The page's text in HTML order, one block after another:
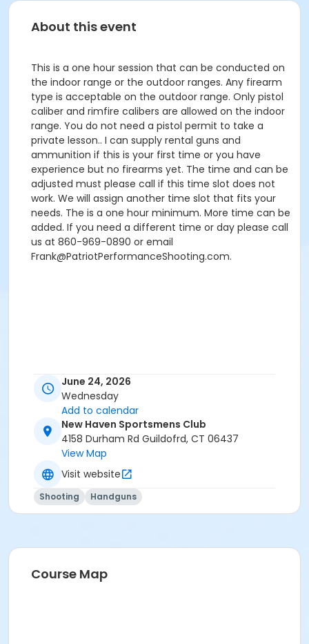
About this event
This is a one hour session that can be conducted on
the indoor range or the outdoor ranges. Any firearm
type is acceptable on the outdoor range. Only pistol
caliber and rimfire calibers are allowed on the indoor
range. You do not need a pistol permit to take a
private lesson.. I can supply rental guns and
ammunition if this is your first time or you have
experience but no firearms yet. The time and can be
adjusted must please call if this time slot does not
work. We will assign another time slot that fits your
needs. The is a one hour minimum. More time can be
added. If you need a different time or day please call
us at 860-969-0890 or email
Frank@PatriotPerformanceShooting.com.
June 24, 2026
Wednesday
Add to calendar
New Haven Sportsmens Club
4158 Durham Rd Guildofrd, CT 06437
View Map
Visit website
Shooting Handguns
Course Map